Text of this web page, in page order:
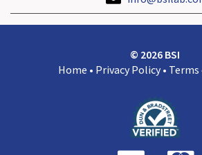
© 2026 BSI
Home • Privacy Policy • Terms